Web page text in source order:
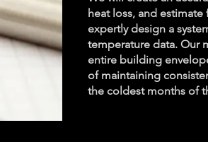
heat loss, and
expertly design a
temperature data. Our
entire building
of maintaining
the coldest months of